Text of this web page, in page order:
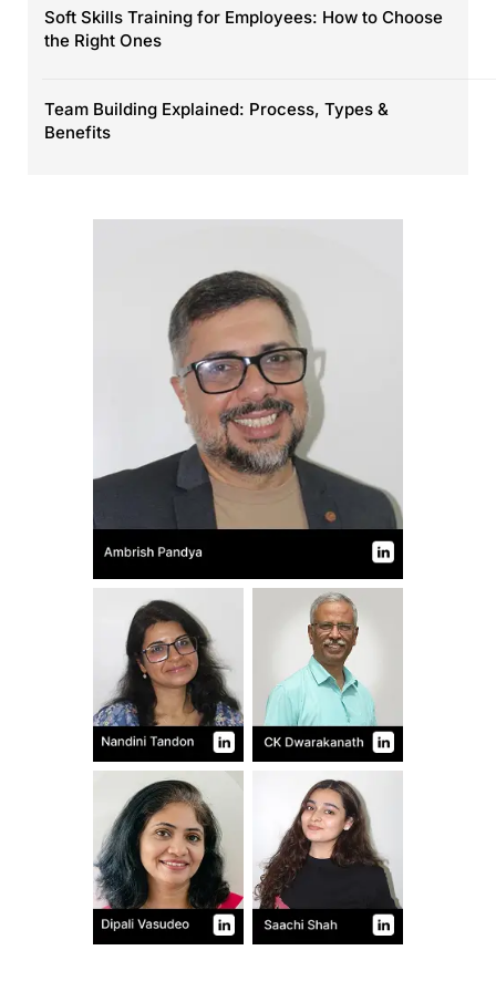
Soft Skills Training for Employees: How to Choose
the Right Ones
Team Building Explained: Process, Types &
Benefits